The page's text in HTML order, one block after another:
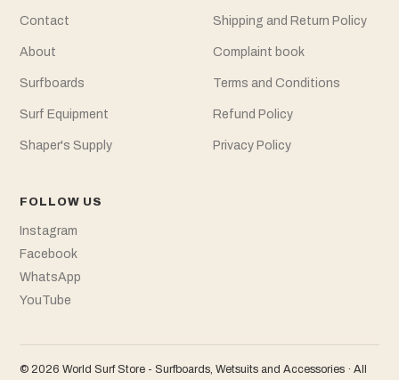
Contact
About
Surfboards
Surf Equipment
Shaper's Supply
Shipping and Return Policy
Complaint book
Terms and Conditions
Refund Policy
Privacy Policy
FOLLOW US
Instagram
Facebook
WhatsApp
YouTube
© 2026 World Surf Store - Surfboards, Wetsuits and Accessories · All